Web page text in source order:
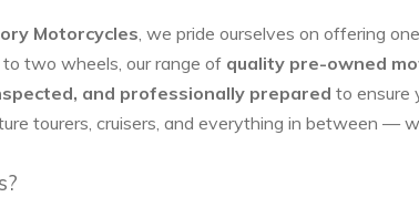
Motorcycles , we pride ourselves on offering
to two wheels, our range of quality pre-owned
and professionally prepared to ensure
tourers, cruisers, and everything in between —